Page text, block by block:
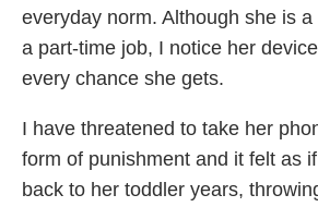
everyday norm. Although she is
a part-time job, I notice her
every chance she gets.
I have threatened to take her
form of punishment and it felt as
back to her toddler years,